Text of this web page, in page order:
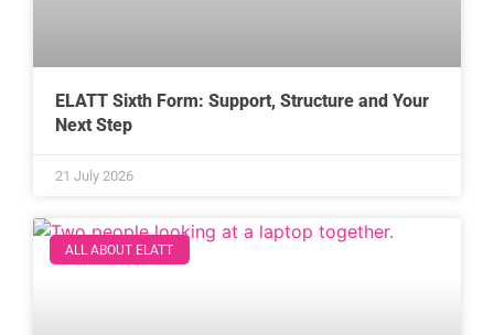
ELATT Sixth Form: Support, Structure and Your
Next Step
21 July 2026
ALL ABOUT ELATT